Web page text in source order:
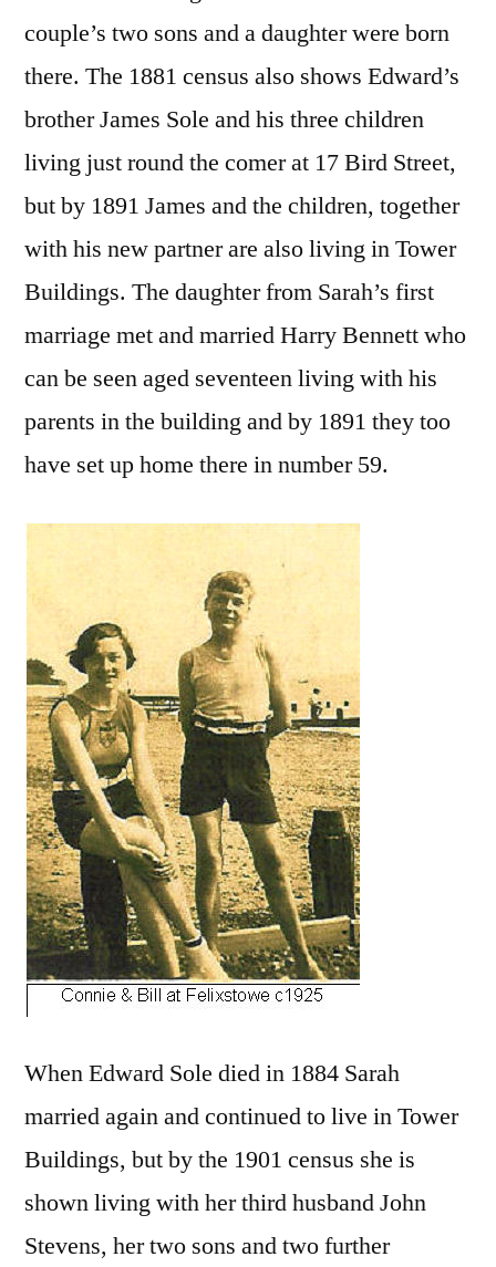
couple’s two sons and a daughter were born
there. The 1881 census also shows Edward’s
brother James Sole and his three children
living just round the comer at 17 Bird Street,
but by 1891 James and the children, together
with his new partner are also living in Tower
Buildings. The daughter from Sarah’s first
marriage met and married Harry Bennett who
can be seen aged seventeen living with his
parents in the building and by 1891 they too
have set up home there in number 59.
When Edward Sole died in 1884 Sarah
married again and continued to live in Tower
Buildings, but by the 1901 census she is
shown living with her third husband John
Stevens, her two sons and two further